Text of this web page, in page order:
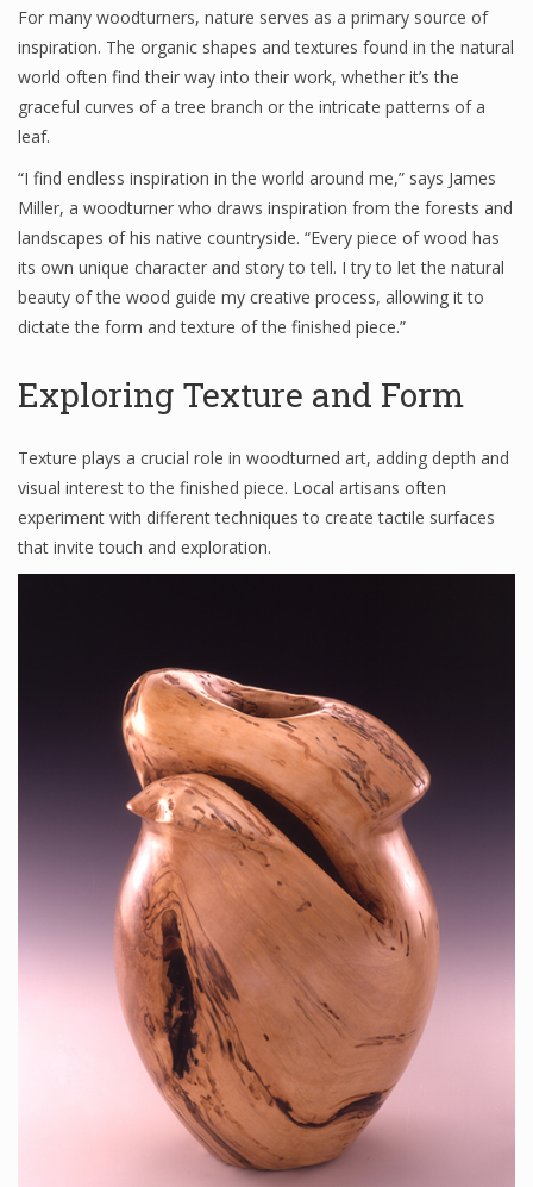
For many woodturners, nature serves as a primary source of
inspiration. The organic shapes and textures found in the natural
world often find their way into their work, whether it’s the
graceful curves of a tree branch or the intricate patterns of a
leaf.
“I find endless inspiration in the world around me,” says James
Miller, a woodturner who draws inspiration from the forests and
landscapes of his native countryside. “Every piece of wood has
its own unique character and story to tell. I try to let the natural
beauty of the wood guide my creative process, allowing it to
dictate the form and texture of the finished piece.”
Exploring Texture and Form
Texture plays a crucial role in woodturned art, adding depth and
visual interest to the finished piece. Local artisans often
experiment with different techniques to create tactile surfaces
that invite touch and exploration.